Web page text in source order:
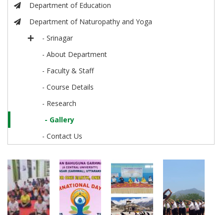
Department of Education
Department of Naturopathy and Yoga
- Srinagar
- About Department
- Faculty & Staff
- Course Details
- Research
- Gallery
- Contact Us